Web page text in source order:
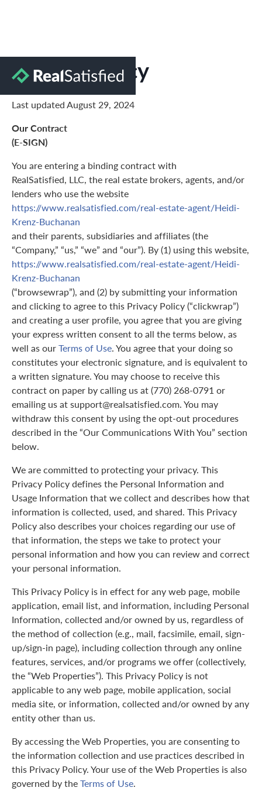
Privacy Policy
Last updated August 29, 2024
Our Contract
(E-SIGN)
You are entering a binding contract with
RealSatisfied, LLC, the real estate brokers, agents, and/or
lenders who use the website
https://www.realsatisfied.com/real-estate-agent/Heidi-
Krenz-Buchanan
and their parents, subsidiaries and affiliates (the
“Company,” “us,” “we” and “our”). By (1) using this website,
https://www.realsatisfied.com/real-estate-agent/Heidi-
Krenz-Buchanan
(“browsewrap”), and (2) by submitting your information
and clicking to agree to this Privacy Policy (“clickwrap”)
and creating a user profile, you agree that you are giving
your express written consent to all the terms below, as
well as ourTerms of Use. You agree that your doing so
constitutes your electronic signature, and is equivalent to
a written signature. You may choose to receive this
contract on paper by calling us at (770) 268-0791 or
emailing us at support@realsatisfied.com. You may
withdraw this consent by using the opt-out procedures
described in the “Our Communications With You” section
below.
We are committed to protecting your privacy. This
Privacy Policy defines the Personal Information and
Usage Information that we collect and describes how that
information is collected, used, and shared. This Privacy
Policy also describes your choices regarding our use of
that information, the steps we take to protect your
personal information and how you can review and correct
your personal information.
This Privacy Policy is in effect for any web page, mobile
application, email list, and information, including Personal
Information, collected and/or owned by us, regardless of
the method of collection (e.g., mail, facsimile, email, sign-
up/sign-in page), including collection through any online
features, services, and/or programs we offer (collectively,
the “Web Properties”). This Privacy Policy is not
applicable to any web page, mobile application, social
media site, or information, collected and/or owned by any
entity other than us.
By accessing the Web Properties, you are consenting to
the information collection and use practices described in
this Privacy Policy. Your use of the Web Properties is also
governed by theTerms of Use.